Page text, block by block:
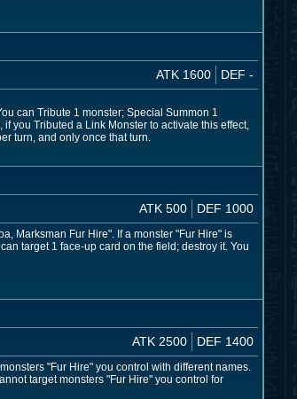
ATK 1600 DEF -
can Tribute 1 monster; Special Summon 1
you Tributed a Link Monster to activate this effect,
turn, and only once that turn.
ATK 500 DEF 1000
Marksman Fur Hire". If a monster "Fur Hire" is
target 1 face-up card on the field; destroy it. You
ATK 2500 DEF 1400
"Fur Hire" you control with different names.
target monsters "Fur Hire" you control for